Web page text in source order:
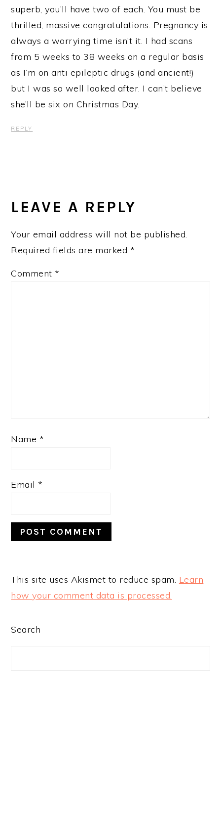
superb, you’ll have two of each. You must be
thrilled, massive congratulations. Pregnancy is
always a worrying time isn’t it. I had scans
from 5 weeks to 38 weeks on a regular basis
as I’m on anti epileptic drugs (and ancient!)
but I was so well looked after. I can’t believe
she’ll be six on Christmas Day.
REPLY
LEAVE A REPLY
Your email address will not be published.
Required fields are marked *
Comment *
Name *
Email *
This site uses Akismet to reduce spam. Learn
how your comment data is processed.
PRIMARY
Search